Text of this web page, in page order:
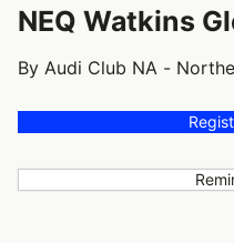
NEQ Watkins
By Audi Club NA -